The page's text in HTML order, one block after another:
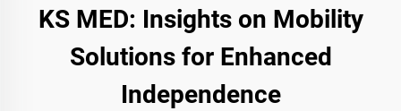
KS MED: Insights on Mobility
Solutions for Enhanced
Independence